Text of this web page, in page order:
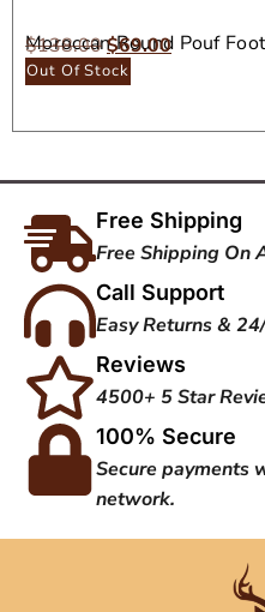
Moroccan Round Pouf
Seat
$138.00$69.00
Out Of Stock
Free Shipping
Free Shipping On
Call Support
Easy Returns &
Reviews
4500+ 5 Star
100% Secure
Secure payments
network.